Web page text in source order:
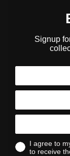
Signup
I agree to
to receive